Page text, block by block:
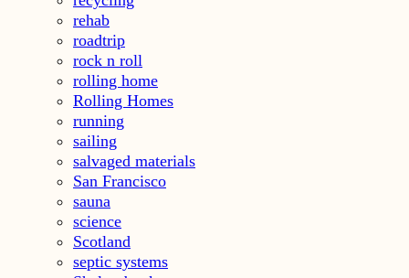
rehab
roadtrip
rock n roll
rolling home
Rolling Homes
running
sailing
salvaged materials
San Francisco
sauna
science
Scotland
septic systems